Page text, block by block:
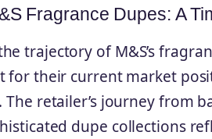
Fragrance Dupes: A
trajectory of M&S’s
for their current market
retailer’s journey from
dupe collections